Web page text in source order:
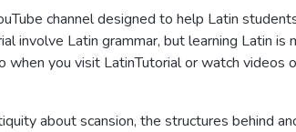
channel designed to help Latin
involve Latin grammar, but learning Latin
you visit LatinTutorial or watch videos
about scansion, the structures behind